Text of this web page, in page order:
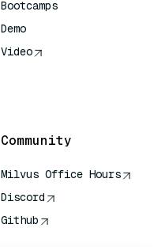
Bootcamps
Demo
Video
Community
Milvus Office Hours
Discord
Github